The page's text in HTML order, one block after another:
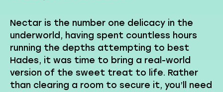
Nectar is the number one delicacy in the
underworld, having spent countless hours
running the depths attempting to best
Hades, it was time to bring a real-world
version of the sweet treat to life. Rather
than clearing a room to secure it, you’ll need